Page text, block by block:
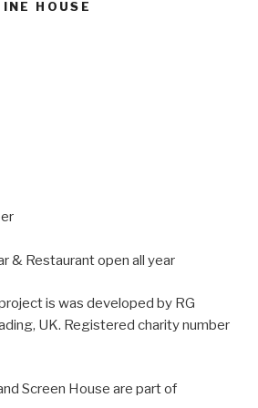
HOUSE
& Restaurant open all year
is was developed by RG
UK. Registered charity number
Screen House are part of